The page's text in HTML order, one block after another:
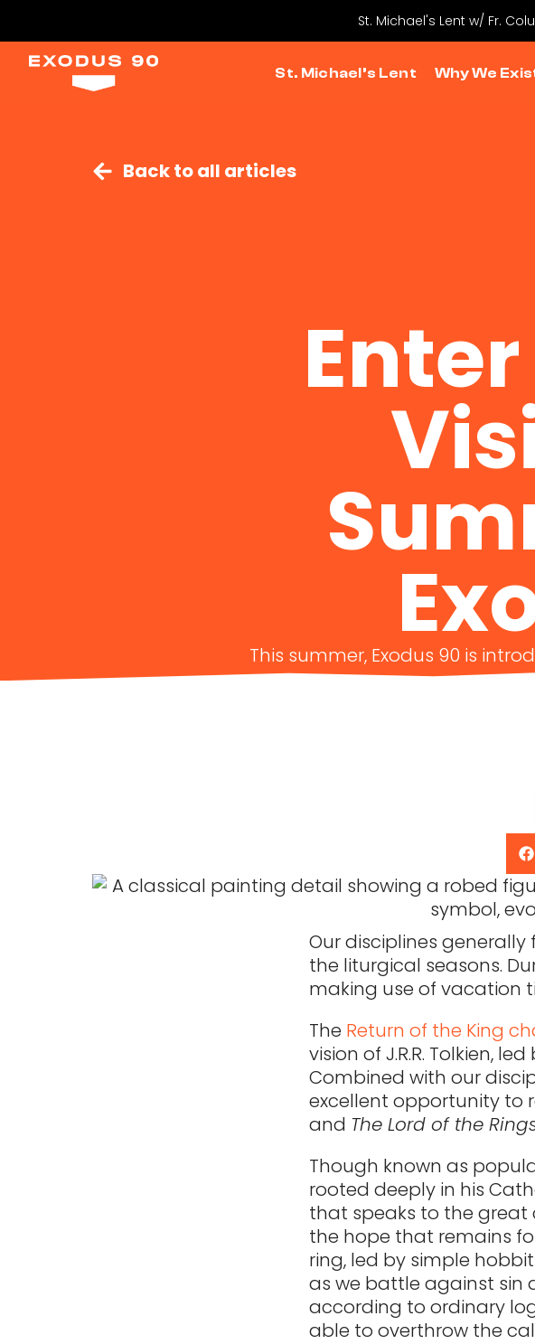
St. Michael's Lent w/ Fr.
St. Michael’s Lent Why We
Back to all articles
This summer, Exodus 90 is
Our disciplines
the liturgical seasons.
making use of vacation
The Return of the King
vision of J.R.R. Tolkien,
Combined with our
excellent opportunity to
and The Lord of the
Though known as
rooted deeply in his
that speaks to the great
the hope that remains
ring, led by simple
as we battle against sin
according to ordinary
able to overthrow the